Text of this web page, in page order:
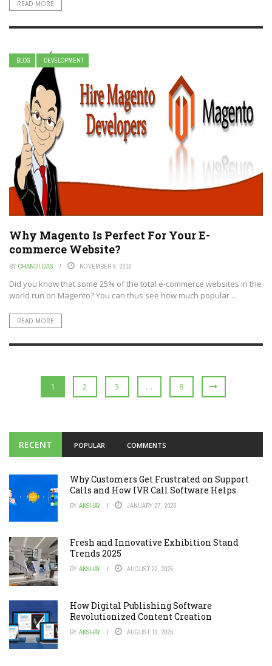
READ MORE
BLOG DEVELOPMENT
Why Magento Is Perfect For Your E-
commerce Website?
BY CHANDI DAS NOVEMBER 9, 2016
Did you know that some 25% of the total e-commerce websites in the
world run on Magento? You can thus see how much popular ...
READ MORE
1 2 3 … 8
RECENT POPULAR COMMENTS
Why Customers Get Frustrated on Support
Calls and How IVR Call Software Helps
BY AKSHAY JANUARY 27, 2026
Fresh and Innovative Exhibition Stand
Trends 2025
BY AKSHAY AUGUST 22, 2025
How Digital Publishing Software
Revolutionized Content Creation
BY AKSHAY AUGUST 19, 2025